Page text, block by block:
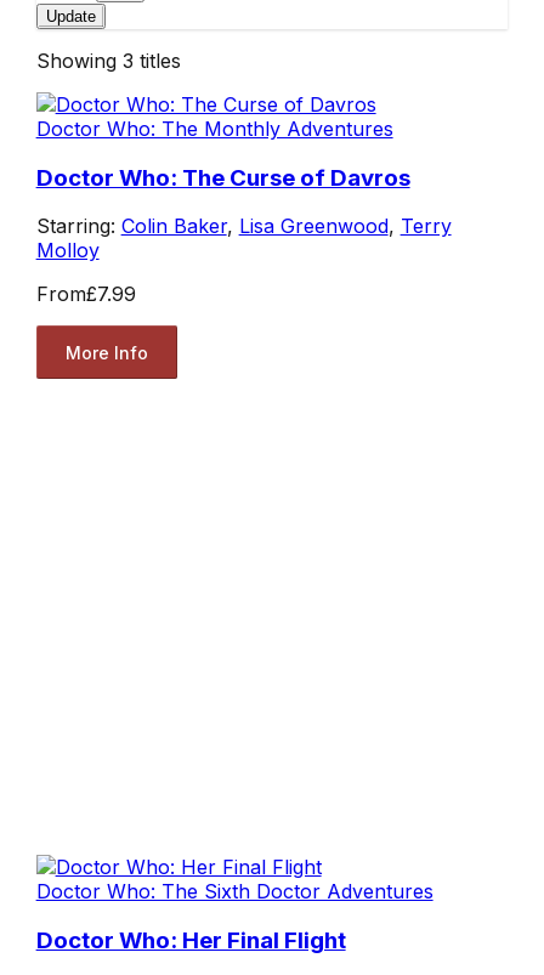
Update
Showing 3 titles
Doctor Who: The Monthly Adventures
Doctor Who: The Curse of Davros
Starring: Colin Baker, Lisa Greenwood, Terry
Molloy
From£7.99
More Info
Doctor Who: The Sixth Doctor Adventures
Doctor Who: Her Final Flight